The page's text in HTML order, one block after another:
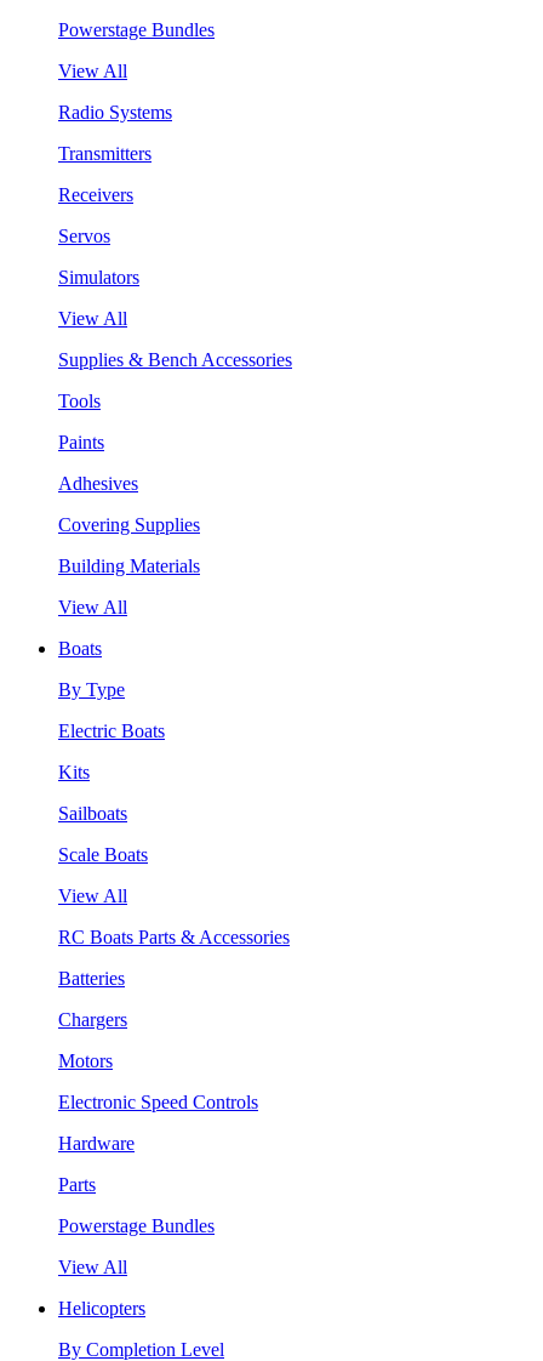
Powerstage Bundles
View All
Radio Systems
Transmitters
Receivers
Servos
Simulators
View All
Supplies & Bench Accessories
Tools
Paints
Adhesives
Covering Supplies
Building Materials
View All
Boats
By Type
Electric Boats
Kits
Sailboats
Scale Boats
View All
RC Boats Parts & Accessories
Batteries
Chargers
Motors
Electronic Speed Controls
Hardware
Parts
Powerstage Bundles
View All
Helicopters
By Completion Level